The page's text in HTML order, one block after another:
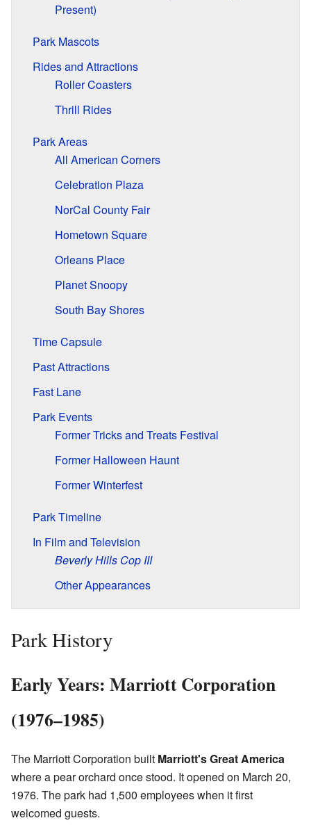
Present)
Park Mascots
Rides and Attractions
Roller Coasters
Thrill Rides
Park Areas
All American Corners
Celebration Plaza
NorCal County Fair
Hometown Square
Orleans Place
Planet Snoopy
South Bay Shores
Time Capsule
Past Attractions
Fast Lane
Park Events
Former Tricks and Treats Festival
Former Halloween Haunt
Former Winterfest
Park Timeline
In Film and Television
Beverly Hills Cop III
Other Appearances
Park History
Early Years: Marriott Corporation
(1976–1985)
The Marriott Corporation built Marriott's Great America
where a pear orchard once stood. It opened on March 20,
1976. The park had 1,500 employees when it first
welcomed guests.